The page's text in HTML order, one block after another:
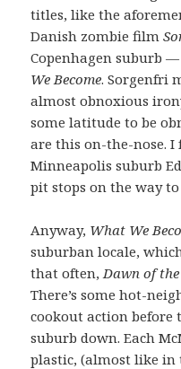
titles, like the
Danish zombie film
Copenhagen suburb
We Become. Sorgenfri
almost obnoxious
some latitude to be
are this on-the-nose. I
Minneapolis suburb
pit stops on the way
Anyway, What We
suburban locale,
that often, Dawn of
There’s some hot-
cookout action before
suburb down. Each
plastic, (almost like in